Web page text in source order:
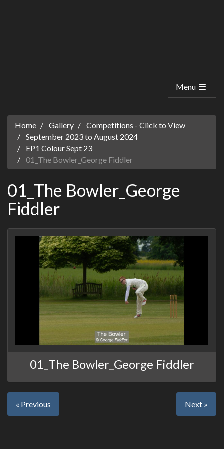
Menu
Home Gallery
Competitions - Click to View
September 2023 to August 2024
EP1 Colour Sept 23
01_The Bowler_George Fiddler
01_The Bowler_George
Fiddler
01_The Bowler_George Fiddler
« Previous Next »